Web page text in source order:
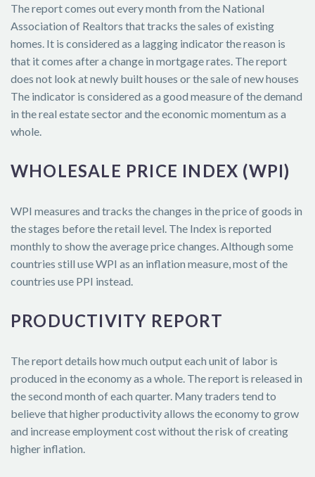
The report comes out every month from the National
Association of Realtors that tracks the sales of existing
homes. It is considered as a lagging indicator the reason is
that it comes after a change in mortgage rates. The report
does not look at newly built houses or the sale of new houses
The indicator is considered as a good measure of the demand
in the real estate sector and the economic momentum as a
whole.
WHOLESALE PRICE INDEX (WPI)
WPI measures and tracks the changes in the price of goods in
the stages before the retail level. The Index is reported
monthly to show the average price changes. Although some
countries still use WPI as an inflation measure, most of the
countries use PPI instead.
PRODUCTIVITY REPORT
The report details how much output each unit of labor is
produced in the economy as a whole. The report is released in
the second month of each quarter. Many traders tend to
believe that higher productivity allows the economy to grow
and increase employment cost without the risk of creating
higher inflation.